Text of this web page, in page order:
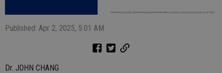
Published: Apr 2, 2025, 5:01 AM
Dr. JOHN CHANG